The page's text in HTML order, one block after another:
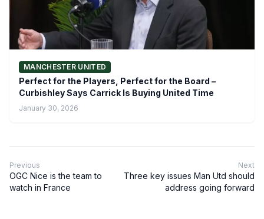
MANCHESTER UNITED
Perfect for the Players, Perfect for the Board –
Curbishley Says Carrick Is Buying United Time
January 30, 2026
Previous
OGC Nice is the team to
watch in France
Next
Three key issues Man Utd should
address going forward